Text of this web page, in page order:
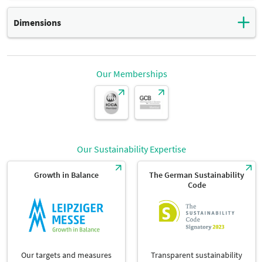
With access to toilets and showers
Dimensions
Total surface:
Dimensions 3,60 m
Our Memberships
Our Sustainability Expertise
Growth in Balance
Our targets and measures
The German Sustainability
Code
Transparent sustainability